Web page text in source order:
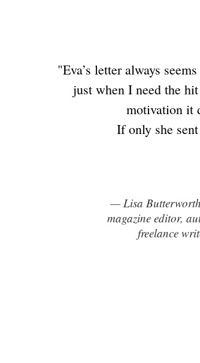
"Eva’s letter always
just when I need the
motivation it
If only she
— Lisa
magazine editor,
freelance